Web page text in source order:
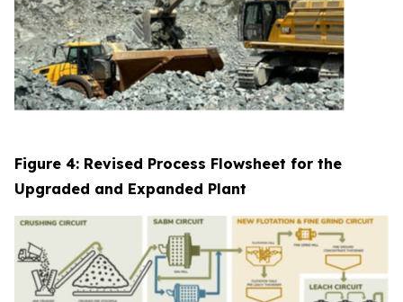
Figure 4: Revised Process Flowsheet for the
Upgraded and Expanded Plant